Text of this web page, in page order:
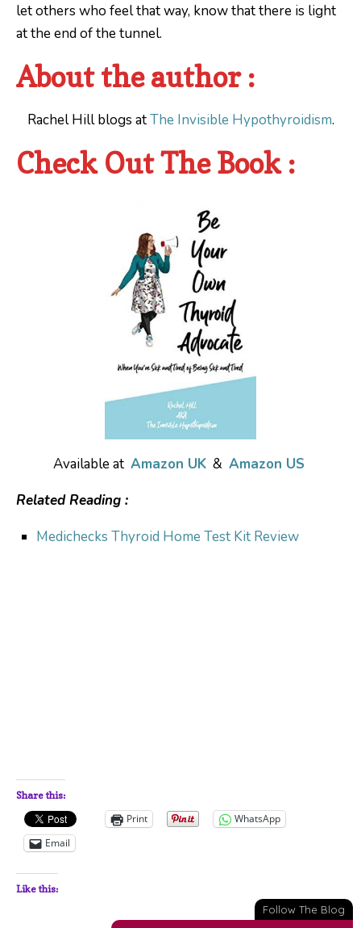
let others who feel that way, know that there is light
at the end of the tunnel.
About the author :
Rachel Hill blogs atThe Invisible Hypothyroidism.
Check Out The Book :
Available at Amazon UK& Amazon US
Related Reading :
Medichecks Thyroid Home Test Kit Review
Share this:
Print
WhatsApp
Email
Like this:
Follow The Blog